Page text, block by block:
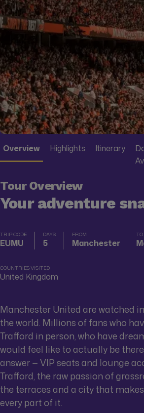
Overview Highlights Itinerary
Tour Overview
Your adventure
TRIP CODE
EUMU
DAYS
5
FROM
Manchester
TO
COUNTRIES VISITED
United Kingdom
Manchester United are watched
the world. Millions of fans who
Trafford in person, who have
would feel like to actually be
answer — VIP seats and lounge
Trafford, the raw passion of
the terraces and a city that
every part of it.